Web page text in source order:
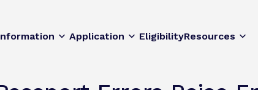
Application EligibilityResources